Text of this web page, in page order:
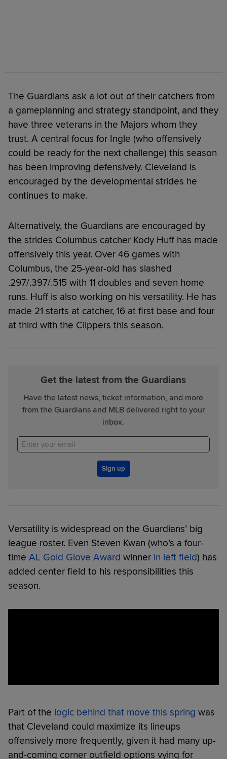
The Guardians ask a lot out of their catchers from
a gameplanning and strategy standpoint, and they
have three veterans in the Majors whom they
trust. A central focus for Ingle (who offensively
could be ready for the next challenge) this season
has been improving defensively. Cleveland is
encouraged by the developmental strides he
continues to make.
Alternatively, the Guardians are encouraged by
the strides Columbus catcher Kody Huff has made
offensively this year. Over 46 games with
Columbus, the 25-year-old has slashed
.297/.397/.515 with 11 doubles and seven home
runs. Huff is also working on his versatility. He has
made 21 starts at catcher, 16 at first base and four
at third with the Clippers this season.
Get the latest from the Guardians
Have the latest news, ticket information, and more
from the Guardians and MLB delivered right to your
inbox.
Sign up
Versatility is widespread on the Guardians’ big
league roster. Even Steven Kwan (who’s a four-
time AL Gold Glove Award winner in left field) has
added center field to his responsibilities this
season.
Part of the logic behind that move this spring was
that Cleveland could maximize its lineups
offensively more frequently, given it had many up-
and-coming corner outfield options vying for